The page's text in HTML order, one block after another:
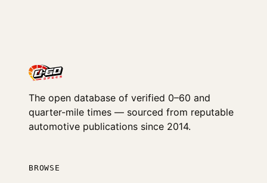
The open database of verified 0–60 and
quarter-mile times — sourced from reputable
automotive publications since 2014.
BROWSE